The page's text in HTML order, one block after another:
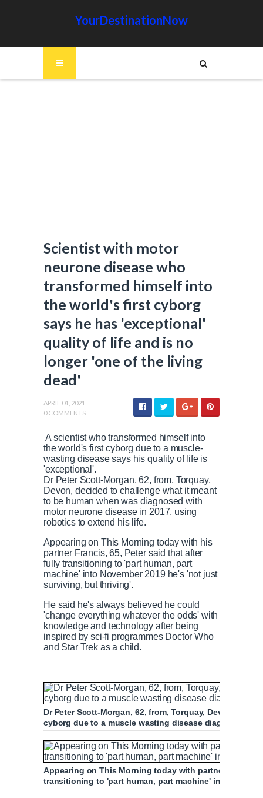
YourDestinationNow
Scientist with motor
neurone disease who
transformed himself into
the world's first cyborg
says he has 'exceptional'
quality of life and is no
longer 'one of the living
dead'
APRIL 01, 2021
0 COMMENTS
A scientist who transformed himself into
the world's first cyborg due to a muscle-
wasting disease says his quality of life is
'exceptional'.
Dr Peter Scott-Morgan, 62, from, Torquay,
Devon, decided to challenge what it meant
to be human when was diagnosed with
motor neurone disease in 2017, using
robotics to extend his life.
Appearing on This Morning today with his
partner Francis, 65, Peter said that after
fully transitioning to 'part human, part
machine' into November 2019 he's 'not just
surviving, but thriving'.
He said he's always believed he could
'change everything whatever the odds' with
knowledge and technology after being
inspired by sci-fi programmes Doctor Who
and Star Trek as a child.
Dr Peter Scott-Morgan, 62, from, Torquay, Devon
cyborg due to a muscle wasting disease diagnosis five
Appearing on This Morning today with partner Francis,
transitioning to 'part human, part machine' in 2019 his